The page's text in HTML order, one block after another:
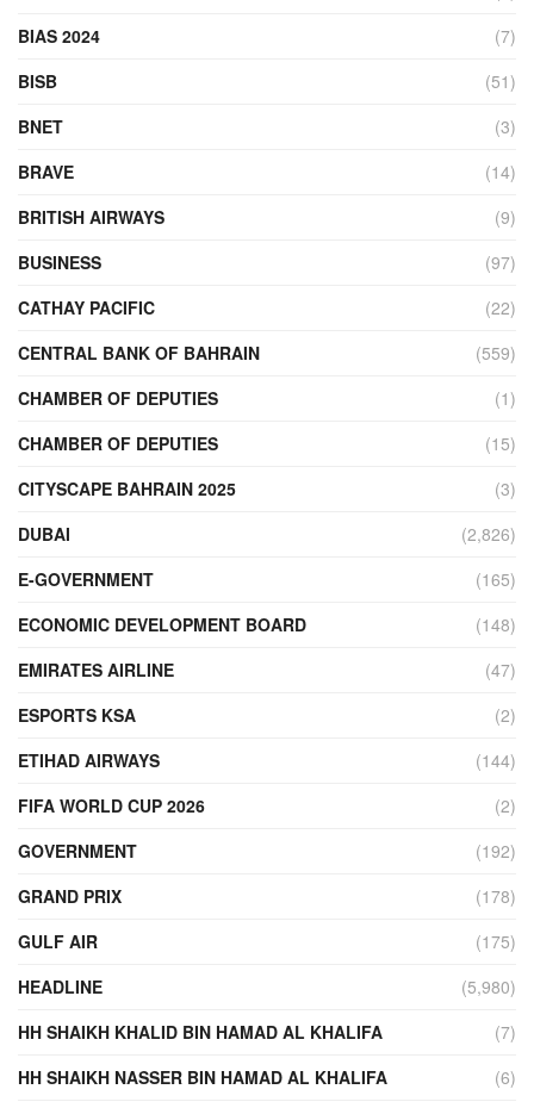
BIAS 2024
(7)
BISB
(51)
BNET
(3)
BRAVE
(14)
BRITISH AIRWAYS
(9)
BUSINESS
(97)
CATHAY PACIFIC
(22)
CENTRAL BANK OF BAHRAIN
(559)
CHAMBER OF DEPUTIES
(1)
CHAMBER OF DEPUTIES
(15)
CITYSCAPE BAHRAIN 2025
(3)
DUBAI
(2,826)
E-GOVERNMENT
(165)
ECONOMIC DEVELOPMENT BOARD
(148)
EMIRATES AIRLINE
(47)
ESPORTS KSA
(2)
ETIHAD AIRWAYS
(144)
FIFA WORLD CUP 2026
(2)
GOVERNMENT
(192)
GRAND PRIX
(178)
GULF AIR
(175)
HEADLINE
(5,980)
HH SHAIKH KHALID BIN HAMAD AL KHALIFA
(7)
HH SHAIKH NASSER BIN HAMAD AL KHALIFA
(6)